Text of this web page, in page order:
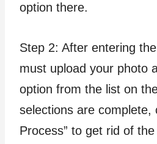
option there.
Step 2: After entering
must upload your photo
option from the list on
selections are complete,
Process” to get rid of the